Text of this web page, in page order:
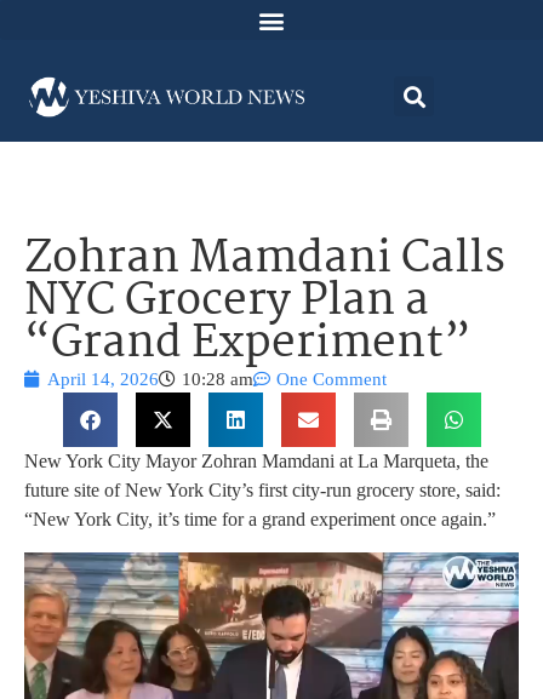
Zohran Mamdani Calls
NYC Grocery Plan a
“Grand Experiment”
April 14, 2026 10:28 am One Comment
New York City Mayor Zohran Mamdani at La Marqueta, the
future site of New York City’s first city-run grocery store, said:
“New York City, it’s time for a grand experiment once again.”